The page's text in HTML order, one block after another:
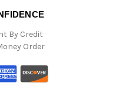
By Credit
Order